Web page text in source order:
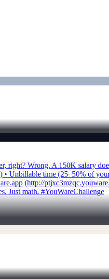
right? Wrong. A 150K salary
Unbillable time (25–50% of
(http://
Just math. #YouWareChallenge